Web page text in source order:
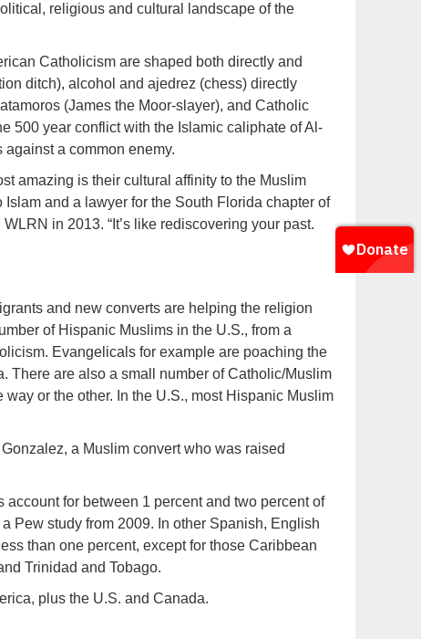
religious and cultural landscape of the
Catholicism are shaped both directly and
ditch), alcohol and ajedrez (chess) directly
(James the Moor-slayer), and Catholic
500 year conflict with the Islamic caliphate of Al-
a common enemy.
amazing is their cultural affinity to the Muslim
and a lawyer for the South Florida chapter of
in 2013. “It’s like rediscovering your past.
and new converts are helping the religion
of Hispanic Muslims in the U.S., from a
Evangelicals for example are poaching the
There are also a small number of Catholic/Muslim
or the other. In the U.S., most Hispanic Muslim
a Muslim convert who was raised
for between 1 percent and two percent of
Pew study from 2009. In other Spanish, English
than one percent, except for those Caribbean
Trinidad and Tobago.
plus the U.S. and Canada.